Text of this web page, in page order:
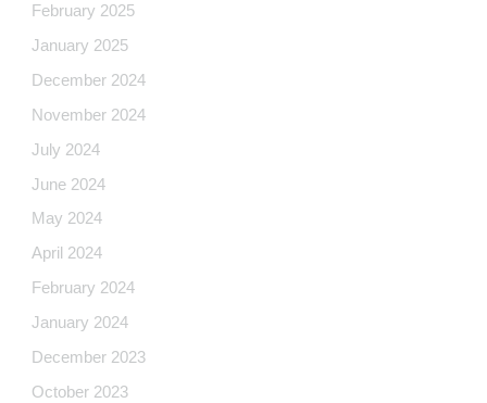
February 2025
January 2025
December 2024
November 2024
July 2024
June 2024
May 2024
April 2024
February 2024
January 2024
December 2023
October 2023